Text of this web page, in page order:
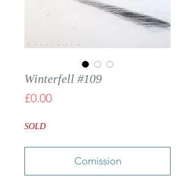
Winterfell #109
£0.00Price
SOLD
Comission